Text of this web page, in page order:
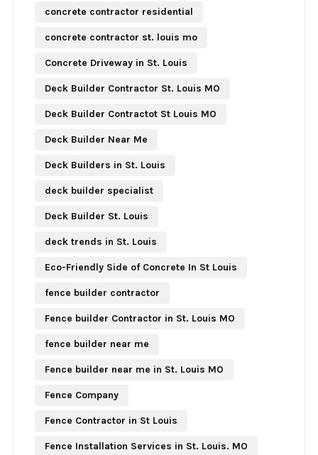
concrete contractor residential
concrete contractor st. louis mo
Concrete Driveway in St. Louis
Deck Builder Contractor St. Louis MO
Deck Builder Contractot St Louis MO
Deck Builder Near Me
Deck Builders in St. Louis
deck builder specialist
Deck Builder St. Louis
deck trends in St. Louis
Eco-Friendly Side of Concrete In St Louis
fence builder contractor
Fence builder Contractor in St. Louis MO
fence builder near me
Fence builder near me in St. Louis MO
Fence Company
Fence Contractor in St Louis
Fence Installation Services in St. Louis. MO